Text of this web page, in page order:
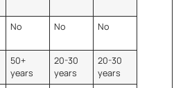
No No No
50+
years
20-30
years
20-30
years